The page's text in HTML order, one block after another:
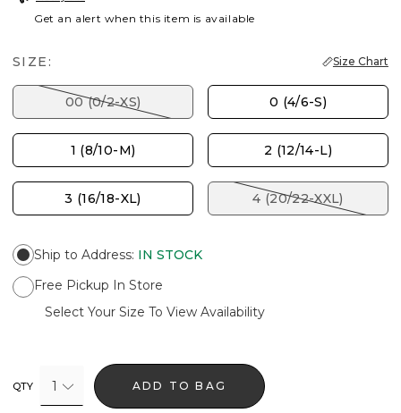
Get an alert when this item is available
SIZE: Size Chart
00 (0/2-XS) 0 (4/6-S)
1 (8/10-M) 2 (12/14-L)
3 (16/18-XL) 4 (20/22-XXL)
Ship to Address: IN STOCK
Free Pickup In Store
Select Your Size To View Availability
QTY 1 ADD TO BAG